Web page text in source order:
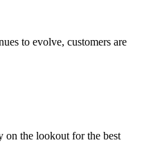
to evolve, customers are
on the lookout for the best